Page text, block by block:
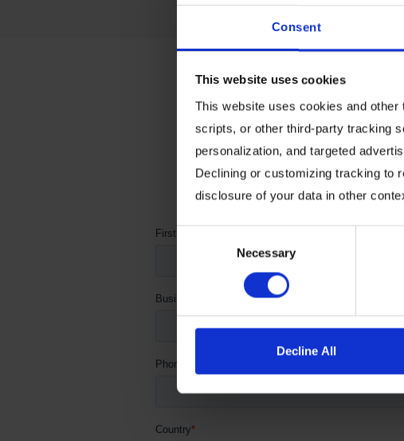
Consent
This website uses cookies
This website uses cookies and
scripts, or other third-party tracking
personalization, and targeted
Declining or customizing tracking to
disclosure of your data in other
Necessary
Decline All
Fill out the below